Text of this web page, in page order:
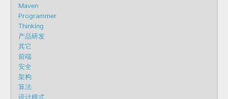
Maven
Programmer
Thinking
产品研发
其它
前端
安全
架构
算法
设计模式